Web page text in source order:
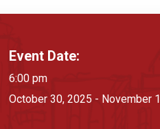
Event Date:
6:00 pm
October 30, 2025 - November